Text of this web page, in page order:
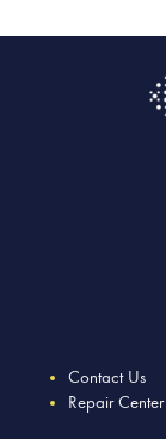
Contact Us
Repair Center